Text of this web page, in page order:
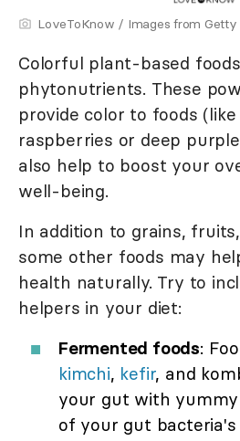
LoveToKnow / Images from Getty
Colorful plant-based
phytonutrients. These
provide color to foods
raspberries or deep
also help to boost your
well-being.
In addition to grains,
some other foods may
health naturally. Try to
helpers in your diet:
Fermented foods:
kimchi, kefir, and
your gut with yummy
of your gut